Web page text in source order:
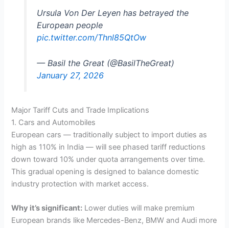
Ursula Von Der Leyen has betrayed the
European people
pic.twitter.com/Thnl85QtOw
— Basil the Great (@BasilTheGreat)
January 27, 2026
Major Tariff Cuts and Trade Implications
1. Cars and Automobiles
European cars — traditionally subject to import duties as
high as 110% in India — will see phased tariff reductions
down toward 10% under quota arrangements over time.
This gradual opening is designed to balance domestic
industry protection with market access.
Why it’s significant: Lower duties will make premium
European brands like Mercedes-Benz, BMW and Audi more